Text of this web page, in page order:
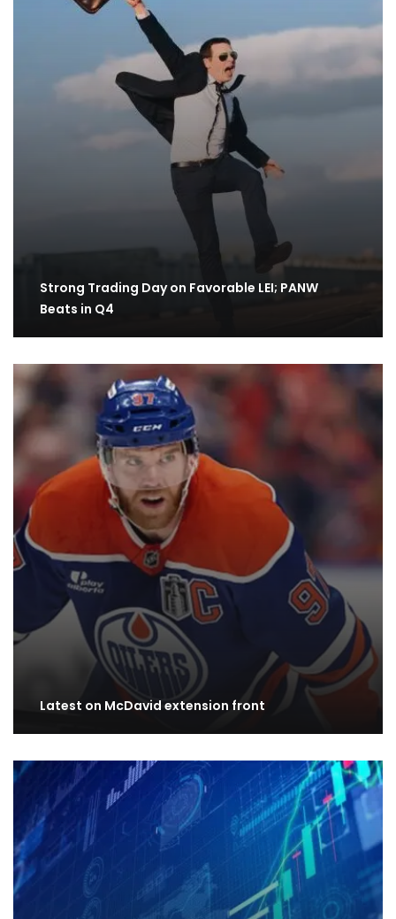
Strong Trading Day on Favorable LEI; PANW
Beats in Q4
Latest on McDavid extension front